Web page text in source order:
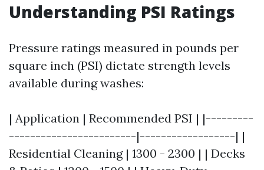
Understanding PSI Ratings
Pressure ratings measured in pounds per
square inch (PSI) dictate strength levels
available during washes:
| Application | Recommended PSI | |---------
------------------------|------------------| |
Residential Cleaning | 1300 - 2300 | | Decks